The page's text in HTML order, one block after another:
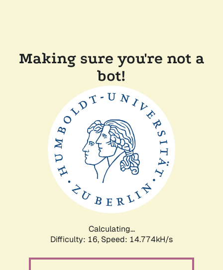
Making sure you're not a
bot!
Calculating...
Difficulty: 16, Speed: 16.856kH/s